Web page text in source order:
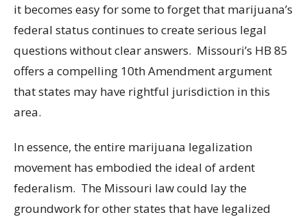
it becomes easy for some to forget that marijuana’s
federal status continues to create serious legal
questions without clear answers. Missouri’s HB 85
offers a compelling 10th Amendment argument
that states may have rightful jurisdiction in this
area.
In essence, the entire marijuana legalization
movement has embodied the ideal of ardent
federalism. The Missouri law could lay the
groundwork for other states that have legalized